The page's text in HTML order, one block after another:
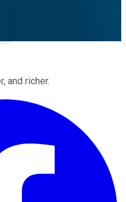
and richer.